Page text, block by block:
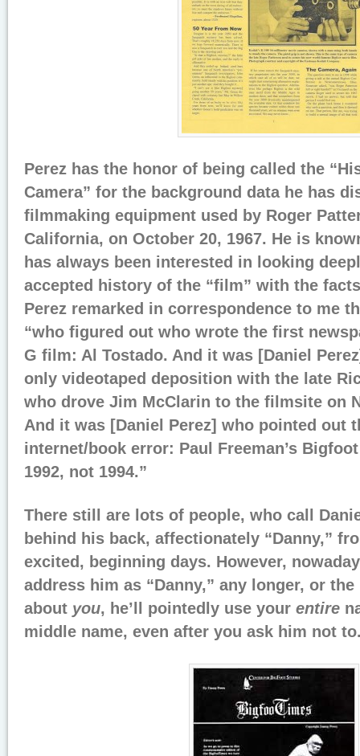
Perez has the honor of being called the
Camera” for the background data he has
filmmaking equipment used by Roger
California, on October 20, 1967. He is
has always been interested in looking
accepted history of the “film” with the
Perez remarked in correspondence to me
“who figured out who wrote the first
G film: Al Tostado. And it was [Daniel
only videotaped deposition with the late
who drove Jim McClarin to the filmsite on
And it was [Daniel Perez] who pointed out
internet/book error: Paul Freeman’s
1992, not 1994.”
There still are lots of people, who call
behind his back, affectionately “Danny,”
excited, beginning days. However,
address him as “Danny,” any longer, or
about you, he’ll pointedly use your entire
middle name, even after you ask him not